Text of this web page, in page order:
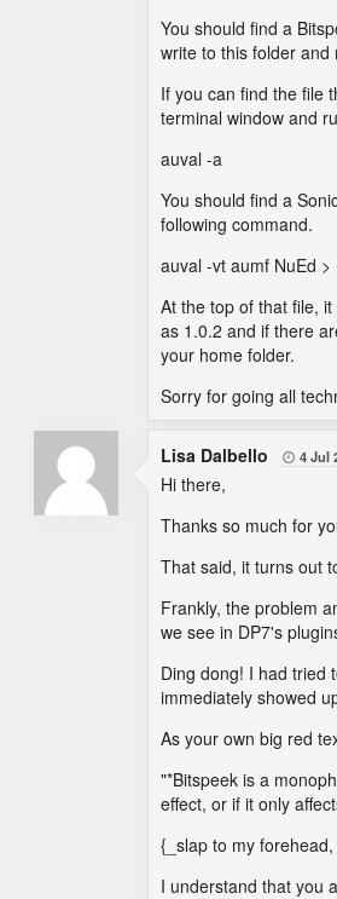
You should find a
write to this folder and
If you can find the file
terminal window and
auval -a
You should find a
following command.
auval -vt aumf NuEd
At the top of that file,
as 1.0.2 and if there
your home folder.
Sorry for going all
Lisa Dalbello  4 Jul
Hi there,
Thanks so much for
That said, it turns out
Frankly, the problem
we see in DP7's
Ding dong! I had tried
immediately showed
As your own big red
"*Bitspeek is a
effect, or if it only
{_slap to my
I understand that you